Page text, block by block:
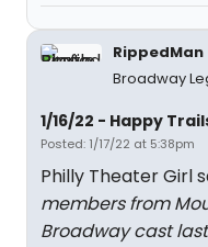
RippedMan
Broadway
1/16/22 - Happy
Posted: 1/17/22 at 5:38pm
Philly Theater Girl
members from
Broadway cast